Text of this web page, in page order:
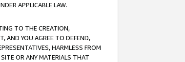
APPLICABLE LAW.
TO THE CREATION,
AND YOU AGREE TO DEFEND,
HARMLESS FROM
OR ANY MATERIALS THAT